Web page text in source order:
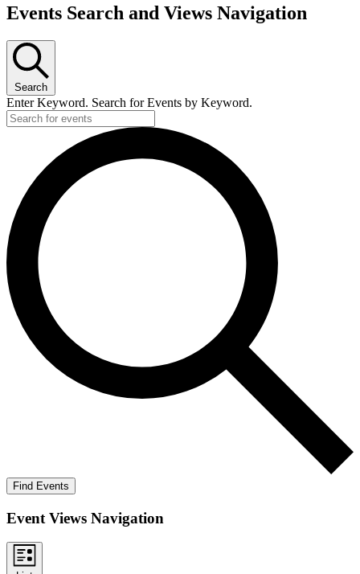
Events
Events Search and Views Navigation
Search
Enter Keyword. Search for Events by Keyword.
Find Events
Event Views Navigation